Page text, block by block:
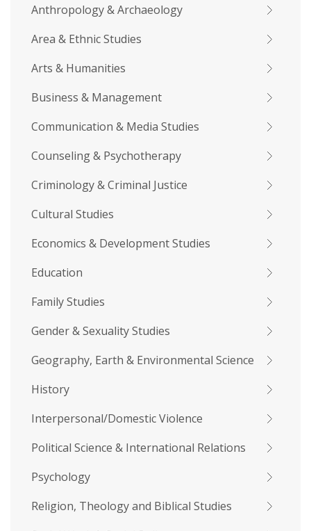
Anthropology & Archaeology
Area & Ethnic Studies
Arts & Humanities
Business & Management
Communication & Media Studies
Counseling & Psychotherapy
Criminology & Criminal Justice
Cultural Studies
Economics & Development Studies
Education
Family Studies
Gender & Sexuality Studies
Geography, Earth & Environmental Science
History
Interpersonal/Domestic Violence
Political Science & International Relations
Psychology
Religion, Theology and Biblical Studies